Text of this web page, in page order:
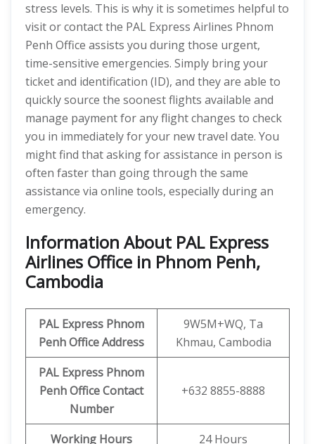
stress levels. This is why it is sometimes helpful to
visit or contact the PAL Express Airlines Phnom
Penh Office assists you during those urgent,
time-sensitive emergencies. Simply bring your
ticket and identification (ID), and they are able to
quickly source the soonest flights available and
manage payment for any flight changes to check
you in immediately for your new travel date. You
might find that asking for assistance in person is
often faster than going through the same
assistance via online tools, especially during an
emergency.
Information About PAL Express
Airlines Office in Phnom Penh,
Cambodia
PAL Express Phnom
Penh Office Address
9W5M+WQ, Ta
Khmau, Cambodia
PAL Express Phnom
Penh Office Contact
Number
+632 8855-8888
Working Hours 24 Hours